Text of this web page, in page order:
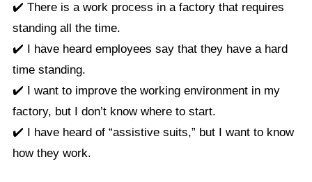
✔️ There is a work process in a factory that requires
standing all the time.
✔️ I have heard employees say that they have a hard
time standing.
✔️ I want to improve the working environment in my
factory, but I don’t know where to start.
✔️ I have heard of “assistive suits,” but I want to know
how they work.